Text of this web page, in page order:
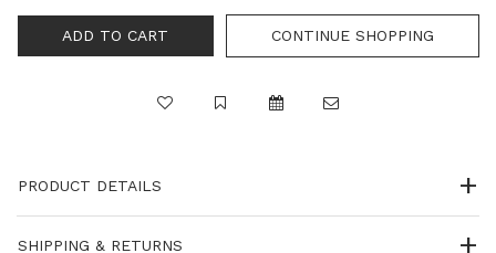
PRODUCT DETAILS
SHIPPING & RETURNS